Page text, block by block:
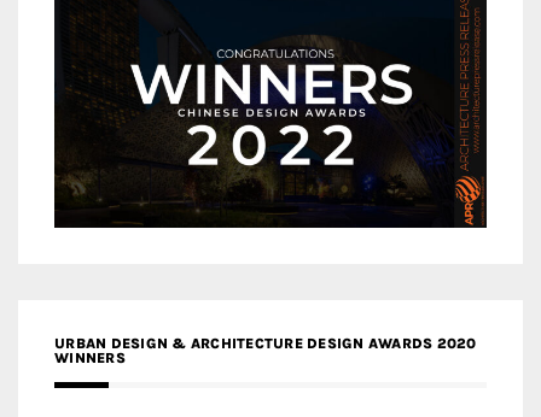
URBAN DESIGN & ARCHITECTURE DESIGN AWARDS 2020
WINNERS